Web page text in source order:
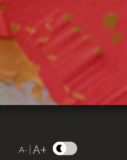
A- |A+